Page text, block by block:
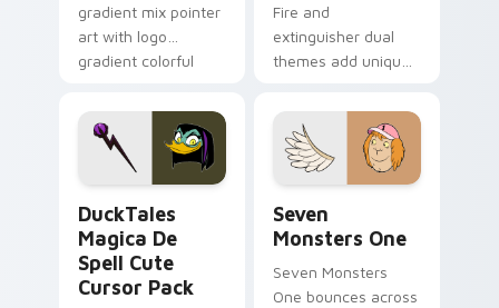
gradient mix pointer
art with logo
gradient colorful
pointer flair on your
custom cursor pair.
Fire and
extinguisher dual
themes add unique
lifestyle inspired
Windows pointer
collections.
DuckTales
Magica De
Spell Cute
Cursor Pack
Seven
Monsters One
Seven Monsters
One bounces across